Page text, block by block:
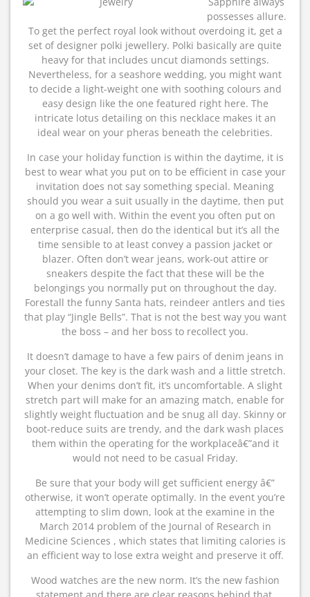
possesses allure.
To get the perfect royal look without overdoing it, get a
set of designer polki jewellery. Polki basically are quite
heavy for that includes uncut diamonds settings.
Nevertheless, for a seashore wedding, you might want
to decide a light-weight one with soothing colours and
easy design like the one featured right here. The
intricate lotus detailing on this necklace makes it an
ideal wear on your pheras beneath the celebrities.
In case your holiday function is within the daytime, it is
best to wear what you put on to be efficient in case your
invitation does not say something special. Meaning
should you wear a suit usually in the daytime, then put
on a go well with. Within the event you often put on
enterprise casual, then do the identical but it’s all the
time sensible to at least convey a passion jacket or
blazer. Often don’t wear jeans, work-out attire or
sneakers despite the fact that these will be the
belongings you normally put on throughout the day.
Forestall the funny Santa hats, reindeer antlers and ties
that play “Jingle Bells”. That is not the best way you want
the boss – and her boss to recollect you.
It doesn’t damage to have a few pairs of denim jeans in
your closet. The key is the dark wash and a little stretch.
When your denims don’t fit, it’s uncomfortable. A slight
stretch part will make for an amazing match, enable for
slightly weight fluctuation and be snug all day. Skinny or
boot-reduce suits are trendy, and the dark wash places
them within the operating for the workplaceâ€”and it
would not need to be casual Friday.
Be sure that your body will get sufficient energy â€”
otherwise, it won’t operate optimally. In the event you’re
attempting to slim down, look at the examine in the
March 2014 problem of the Journal of Research in
Medicine Sciences , which states that limiting calories is
an efficient way to lose extra weight and preserve it off.
Wood watches are the new norm. It’s the new fashion